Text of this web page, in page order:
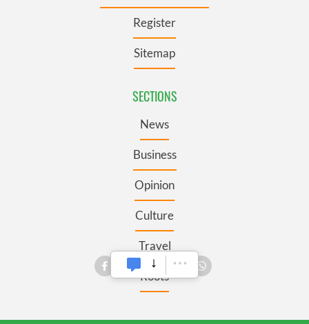
Register
Sitemap
SECTIONS
News
Business
Opinion
Culture
Travel
Roots